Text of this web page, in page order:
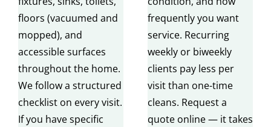
floors (vacuumed and
mopped), and
accessible surfaces
throughout the home.
We follow a structured
checklist on every visit.
If you have specific
frequently you want
service. Recurring
weekly or biweekly
clients pay less per
visit than one-time
cleans. Request a
quote online — it takes